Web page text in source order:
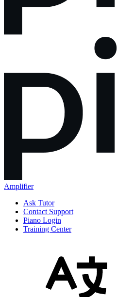
Amplifier
Ask Tutor
Contact Support
Piano Login
Training Center